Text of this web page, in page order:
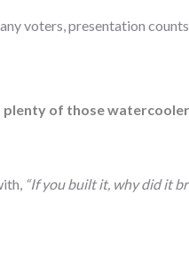
voters, presentation
plenty of those
“If you built it, why did it